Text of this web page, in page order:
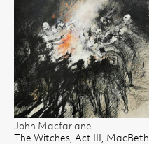
John Macfarlane
The Witches, Act III, MacBeth